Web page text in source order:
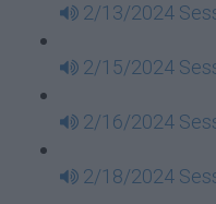
2/13/2024
2/15/2024
2/16/2024
2/18/2024